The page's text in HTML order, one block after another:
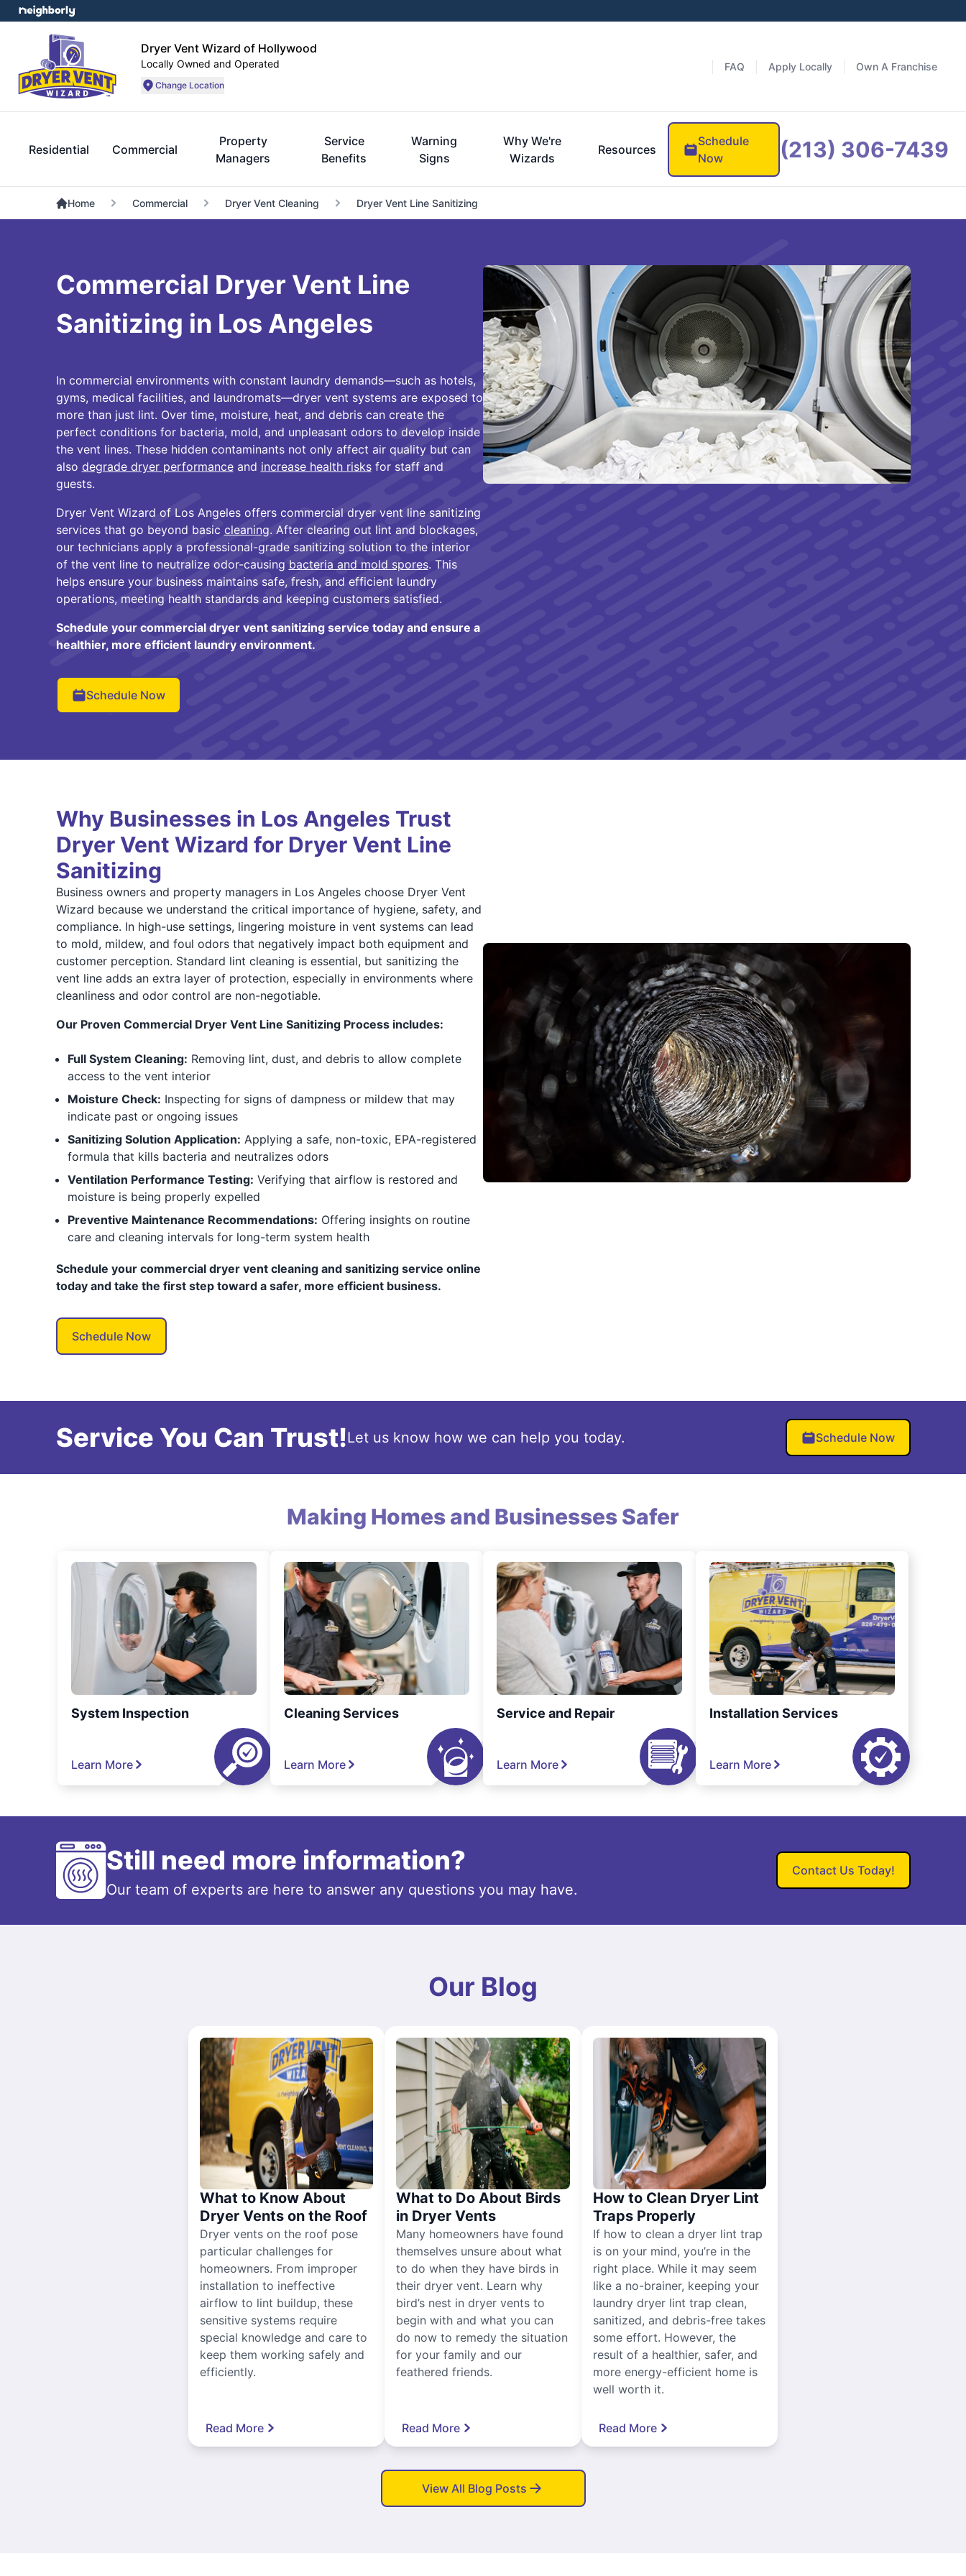
Dryer Vent Wizard of Hollywood
Locally Owned and Operated
Change Location
FAQ Apply Locally Own A Franchise
Residential Commercial
Property
Managers
Service
Benefits
Warning
Signs
Why We're
Wizards
Resources
Schedule
Now
(213) 306-7439
Home Commercial Dryer Vent Cleaning Dryer Vent Line Sanitizing
Commercial Dryer Vent Line
Sanitizing in Los Angeles
In commercial environments with constant laundry demands—such as hotels,
gyms, medical facilities, and laundromats—dryer vent systems are exposed to
more than just lint. Over time, moisture, heat, and debris can create the
perfect conditions for bacteria, mold, and unpleasant odors to develop inside
the vent lines. These hidden contaminants not only affect air quality but can
also degrade dryer performanceand increase health risksfor staff and
guests.
Dryer Vent Wizard of Los Angeles offers commercial dryer vent line sanitizing
services that go beyond basic cleaning. After clearing out lint and blockages,
our technicians apply a professional-grade sanitizing solution to the interior
of the vent line to neutralize odor-causing bacteria and mold spores. This
helps ensure your business maintains safe, fresh, and efficient laundry
operations, meeting health standards and keeping customers satisfied.
Schedule your commercial dryer vent sanitizing service today and ensure a
healthier, more efficient laundry environment.
Schedule Now
Why Businesses in Los Angeles Trust
Dryer Vent Wizard for Dryer Vent Line
Sanitizing
Business owners and property managers in Los Angeles choose Dryer Vent
Wizard because we understand the critical importance of hygiene, safety, and
compliance. In high-use settings, lingering moisture in vent systems can lead
to mold, mildew, and foul odors that negatively impact both equipment and
customer perception. Standard lint cleaning is essential, but sanitizing the
vent line adds an extra layer of protection, especially in environments where
cleanliness and odor control are non-negotiable.
Our Proven Commercial Dryer Vent Line Sanitizing Process includes:
Full System Cleaning: Removing lint, dust, and debris to allow complete
access to the vent interior
Moisture Check: Inspecting for signs of dampness or mildew that may
indicate past or ongoing issues
Sanitizing Solution Application: Applying a safe, non-toxic, EPA-registered
formula that kills bacteria and neutralizes odors
Ventilation Performance Testing: Verifying that airflow is restored and
moisture is being properly expelled
Preventive Maintenance Recommendations: Offering insights on routine
care and cleaning intervals for long-term system health
Schedule your commercial dryer vent cleaning and sanitizing service online
today and take the first step toward a safer, more efficient business.
Schedule Now
Service You Can Trust!Let us know how we can help you today. Schedule Now
Making Homes and Businesses Safer
System Inspection
Learn More
Cleaning Services
Learn More
Service and Repair
Learn More
Installation Services
Learn More
Still need more information?
Our team of experts are here to answer any questions you may have.
Contact Us Today!
Our Blog
What to Know About
Dryer Vents on the Roof
Dryer vents on the roof pose
particular challenges for
homeowners. From improper
installation to ineffective
airflow to lint buildup, these
sensitive systems require
special knowledge and care to
keep them working safely and
efficiently.
Read More
What to Do About Birds
in Dryer Vents
Many homeowners have found
themselves unsure about what
to do when they have birds in
their dryer vent. Learn why
bird’s nest in dryer vents to
begin with and what you can
do now to remedy the situation
for your family and our
feathered friends.
Read More
How to Clean Dryer Lint
Traps Properly
If how to clean a dryer lint trap
is on your mind, you’re in the
right place. While it may seem
like a no-brainer, keeping your
laundry dryer lint trap clean,
sanitized, and debris-free takes
some effort. However, the
result of a healthier, safer, and
more energy-efficient home is
well worth it.
Read More
View All Blog Posts